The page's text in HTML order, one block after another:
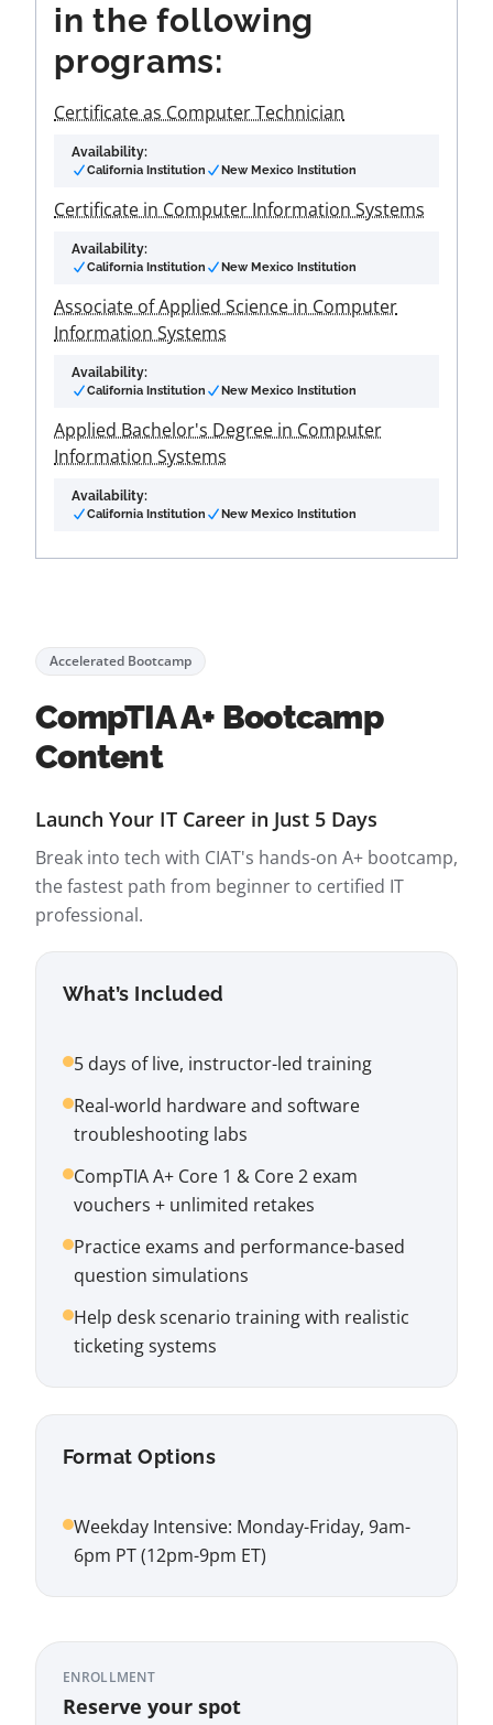
in the following
programs:
Certificate as Computer Technician
Availability:
California Institution
New Mexico Institution
Certificate in Computer Information Systems
Availability:
California Institution
New Mexico Institution
Associate of Applied Science in Computer
Information Systems
Availability:
California Institution
New Mexico Institution
Applied Bachelor's Degree in Computer
Information Systems
Availability:
California Institution
New Mexico Institution
Accelerated Bootcamp
CompTIA A+ Bootcamp
Content
Launch Your IT Career in Just 5 Days
Break into tech with CIAT's hands-on A+ bootcamp,
the fastest path from beginner to certified IT
professional.
What’s Included
5 days of live, instructor-led training
Real-world hardware and software
troubleshooting labs
CompTIA A+ Core 1 & Core 2 exam
vouchers + unlimited retakes
Practice exams and performance-based
question simulations
Help desk scenario training with realistic
ticketing systems
Format Options
Weekday Intensive: Monday-Friday, 9am-
6pm PT (12pm-9pm ET)
ENROLLMENT
Reserve your spot